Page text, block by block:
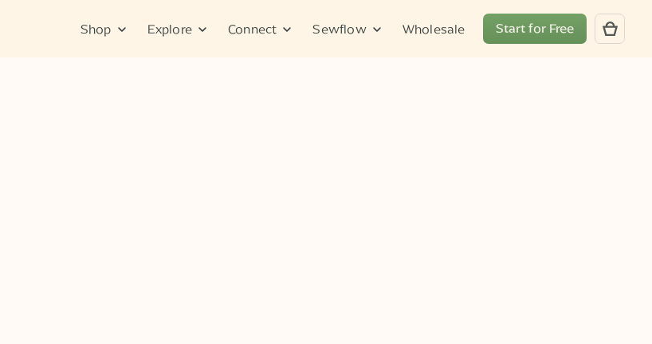
Shop Explore Connect Sewflow Wholesale Start for Free